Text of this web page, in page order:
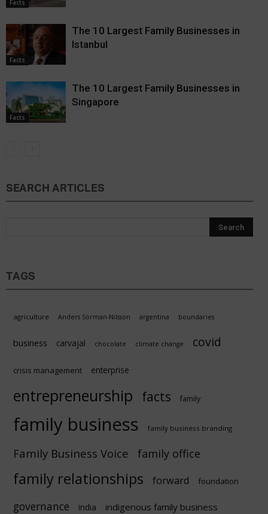
Facts
Facts
The 10 Largest Family Businesses in
Istanbul
Facts
The 10 Largest Family Businesses in
Singapore
SEARCH ARTICLES
TAGS
agriculture Anders Sörman-Nilsson argentina boundaries
business carvajal chocolate climate change covid
crisis management enterprise
entrepreneurship facts family
family business family business branding
Family Business Voice family office
family relationships forward foundation
governance india indigenous family business